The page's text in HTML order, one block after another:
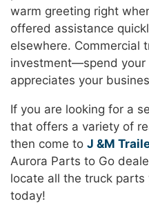
warm greeting right
offered assistance
elsewhere. Commercial
investment—spend
appreciates your
If you are looking for a
that offers a variety of
then come to J &M
Aurora Parts to Go
locate all the truck parts
today!